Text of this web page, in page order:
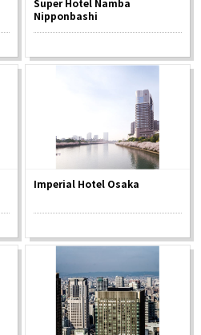
Super Hotel Namba
Nipponbashi
Imperial Hotel Osaka